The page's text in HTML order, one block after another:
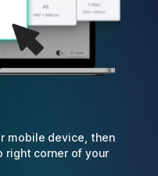
mobile device, then
right corner of your